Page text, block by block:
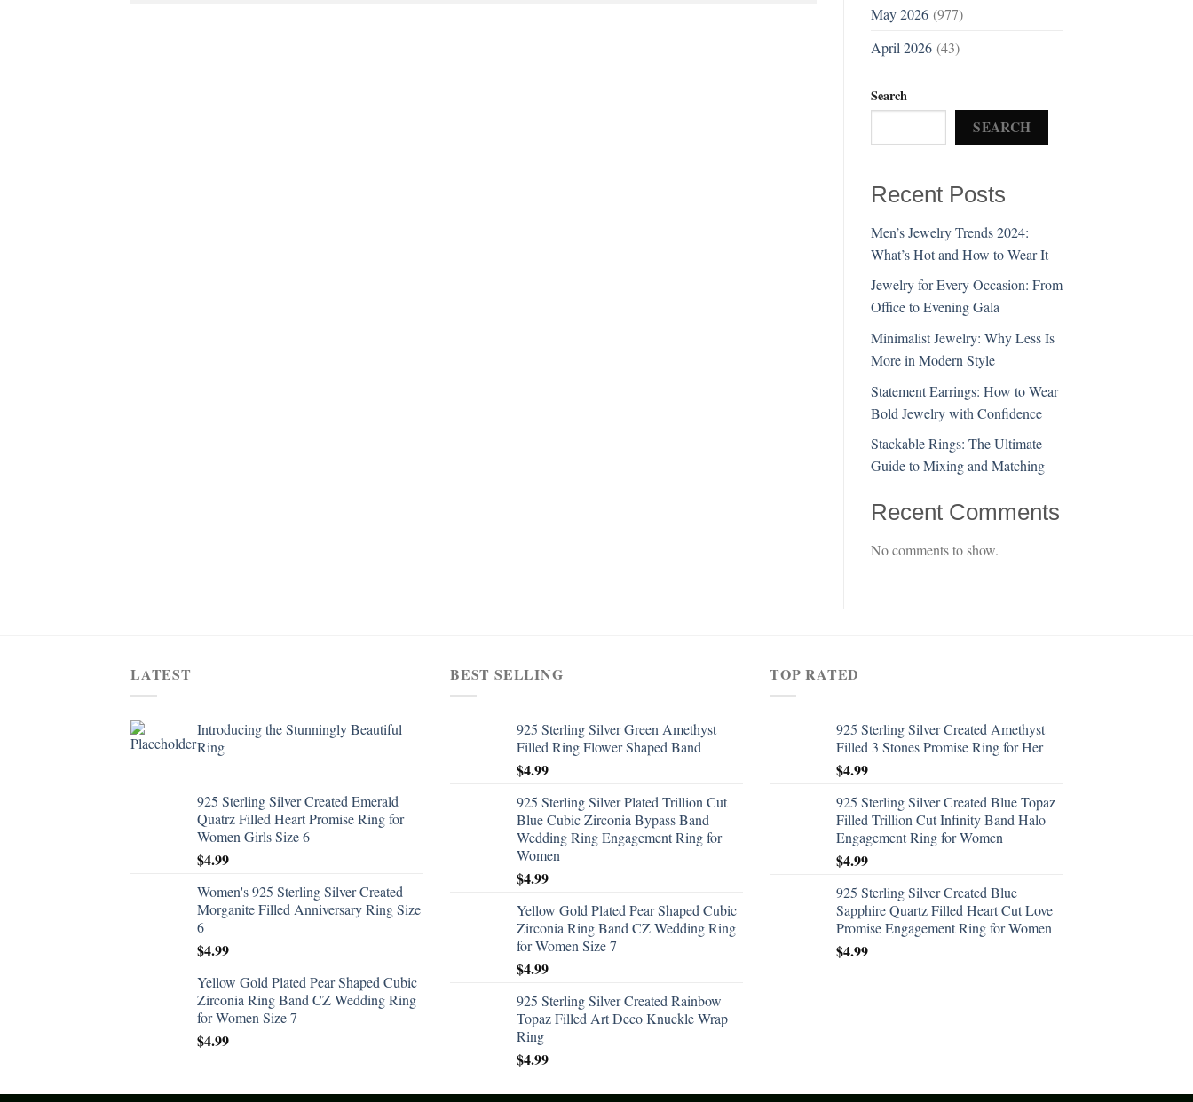
May 2026(977)
April 2026(43)
Search
SEARCH
Recent Posts
Men’s Jewelry Trends 2024:
What’s Hot and How to Wear It
Jewelry for Every Occasion: From
Office to Evening Gala
Minimalist Jewelry: Why Less Is
More in Modern Style
Statement Earrings: How to Wear
Bold Jewelry with Confidence
Stackable Rings: The Ultimate
Guide to Mixing and Matching
Recent Comments
No comments to show.
LATEST
Introducing the Stunningly Beautiful
Ring
925 Sterling Silver Created Emerald
Quatrz Filled Heart Promise Ring for
Women Girls Size 6
$4.99
Women's 925 Sterling Silver Created
Morganite Filled Anniversary Ring Size
6
$4.99
Yellow Gold Plated Pear Shaped Cubic
Zirconia Ring Band CZ Wedding Ring
for Women Size 7
$4.99
BEST SELLING
925 Sterling Silver Green Amethyst
Filled Ring Flower Shaped Band
$4.99
925 Sterling Silver Plated Trillion Cut
Blue Cubic Zirconia Bypass Band
Wedding Ring Engagement Ring for
Women
$4.99
Yellow Gold Plated Pear Shaped Cubic
Zirconia Ring Band CZ Wedding Ring
for Women Size 7
$4.99
925 Sterling Silver Created Rainbow
Topaz Filled Art Deco Knuckle Wrap
Ring
$4.99
TOP RATED
925 Sterling Silver Created Amethyst
Filled 3 Stones Promise Ring for Her
$4.99
925 Sterling Silver Created Blue Topaz
Filled Trillion Cut Infinity Band Halo
Engagement Ring for Women
$4.99
925 Sterling Silver Created Blue
Sapphire Quartz Filled Heart Cut Love
Promise Engagement Ring for Women
$4.99